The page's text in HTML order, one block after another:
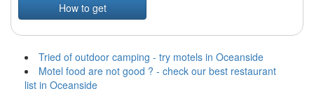
How to get
Tried of outdoor camping - try motels in Oceanside
Motel food are not good ? - check our best restaurant
list in Oceanside